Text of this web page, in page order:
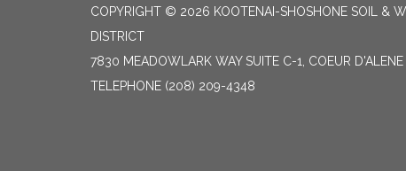
COPYRIGHT © 2026 KOOTENAI-SHOSHONE SOIL &
DISTRICT
7830 MEADOWLARK WAY SUITE C-1, COEUR
TELEPHONE (208) 209-4348